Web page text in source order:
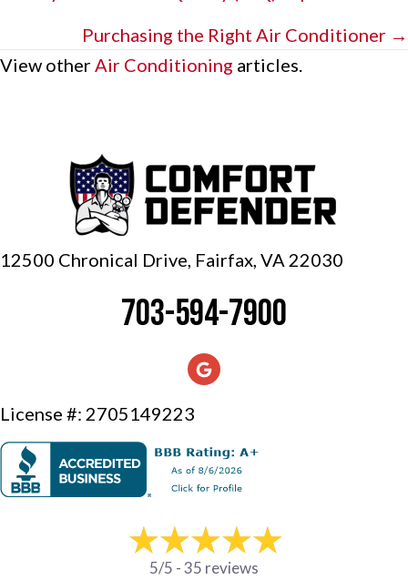
navigationPurchasing the Right Air Conditioner →
View otherAir Conditioning articles.
12500 Chronical Drive, Fairfax, VA 22030
703-594-7900
License #: 2705149223
5/5 -35 reviews